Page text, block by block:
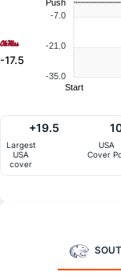
-17.5
-7.0
-21.0
-35.0
Push
Start
Largest
USA
cover
+19.5
USA
Cover